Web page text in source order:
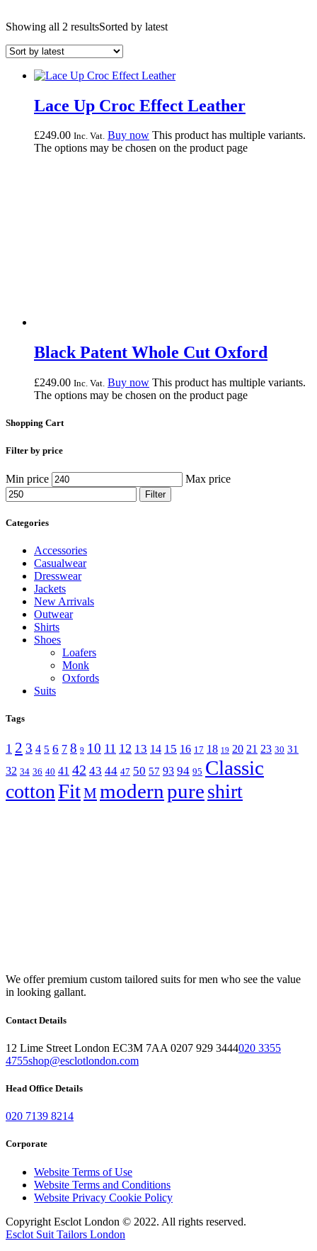
Showing all 2 resultsSorted by latest
Lace Up Croc Effect Leather
£249.00 Inc. Vat. Buy now This product has multiple variants.
The options may be chosen on the product page
Black Patent Whole Cut Oxford
£249.00 Inc. Vat. Buy now This product has multiple variants.
The options may be chosen on the product page
Shopping Cart
Filter by price
Min price Max price
Filter
Categories
Accessories
Casualwear
Dresswear
Jackets
New Arrivals
Outwear
Shirts
Shoes
Loafers
Monk
Oxfords
Suits
Tags
1 2 3 4 5 6 7 8 9 10 11 12 13 14 15 16 17 18 19 20 21 23 30 31
32 34 36 40 41 42 43 44 47 50 57 93 94 95 Classic
cottonFitM modernpureshirt
We offer premium custom tailored suits for men who see the value
in looking gallant.
Contact Details
12 Lime Street London EC3M 7AA 0207 929 3444020 3355
4755shop@esclotlondon.com
Head Office Details
020 7139 8214
Corporate
Website Terms of Use
Website Terms and Conditions
Website Privacy Cookie Policy
Copyright Esclot London © 2022. All rights reserved.
Esclot Suit Tailors London